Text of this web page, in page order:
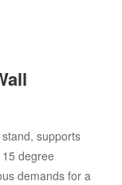
supports
degree
demands for a